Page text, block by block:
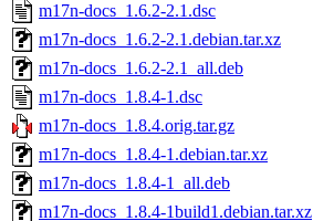
m17n-docs_1.6.2-2.1.dsc
m17n-docs_1.6.2-2.1.debian.tar.xz
m17n-docs_1.6.2-2.1_all.deb
m17n-docs_1.8.4-1.dsc
m17n-docs_1.8.4.orig.tar.gz
m17n-docs_1.8.4-1.debian.tar.xz
m17n-docs_1.8.4-1_all.deb
m17n-docs_1.8.4-1build1.debian.tar.xz